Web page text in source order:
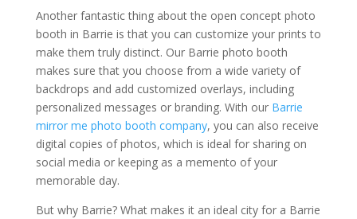
Another fantastic thing about the open concept photo
booth in Barrie is that you can customize your prints to
make them truly distinct. Our Barrie photo booth
makes sure that you choose from a wide variety of
backdrops and add customized overlays, including
personalized messages or branding. With our Barrie
mirror me photo booth company, you can also receive
digital copies of photos, which is ideal for sharing on
social media or keeping as a memento of your
memorable day.
But why Barrie? What makes it an ideal city for a Barrie